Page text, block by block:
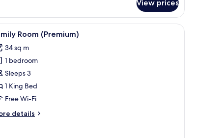
View prices
desk, a chair, and a television. A modern bathroom with dual sinks, a large
5 Room (Premium)
34 sq m
1 bedroom
Sleeps 3
1 King Bed
Free Wi-Fi
details